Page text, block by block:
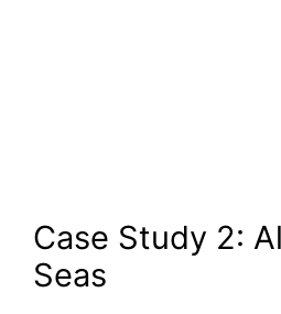
Case Study 2:
Seas